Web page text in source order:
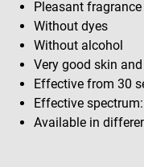
Pleasant fragrance
Without dyes
Without alcohol
Very good skin
Effective from 30
Effective
Available in